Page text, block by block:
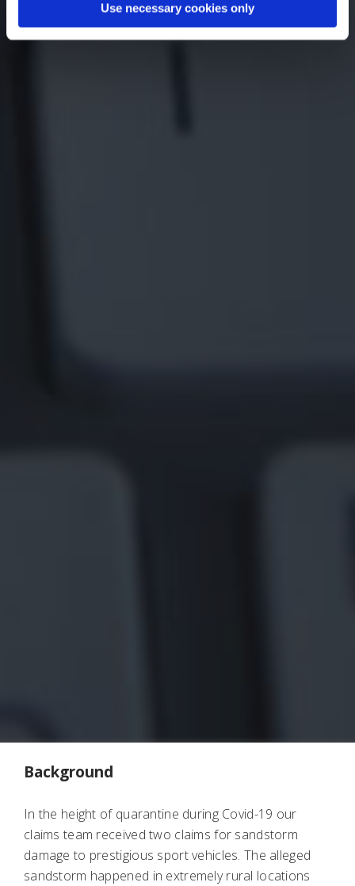
Use necessary cookies only
Background
In the height of quarantine during Covid-19 our
claims team received two claims for sandstorm
damage to prestigious sport vehicles. The alleged
sandstorm happened in extremely rural locations